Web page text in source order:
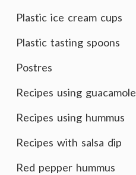
Plastic ice cream cups
Plastic tasting spoons
Postres
Recipes using guacamole
Recipes using hummus
Recipes with salsa dip
Red pepper hummus